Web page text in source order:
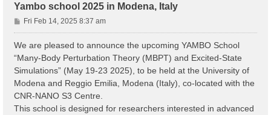
Yambo school 2025 in Modena, Italy
P
o
s
Fri Feb 14, 2025 8:37 am
We are pleased to announce the upcoming YAMBO School
“Many-Body Perturbation Theory (MBPT) and Excited-State
Simulations” (May 19-23 2025), to be held at the University of
Modena and Reggio Emilia, Modena (Italy), co-located with the
CNR-NANO S3 Centre.
This school is designed for researchers interested in advanced